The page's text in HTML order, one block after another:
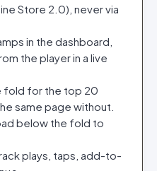
Store 2.0), never via
in the dashboard,
the player in a live
fold for the top 20
same page without.
below the fold to
plays, taps, add-to-